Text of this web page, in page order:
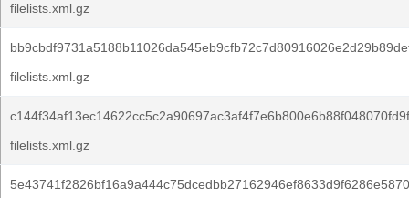
filelists.xml.gz
filelists.xml.gz
filelists.xml.gz